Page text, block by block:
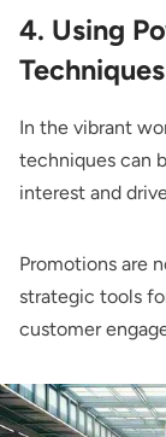
4. Using
Techniques
In the vibrant
techniques can
interest and
Promotions are
strategic tools
customer